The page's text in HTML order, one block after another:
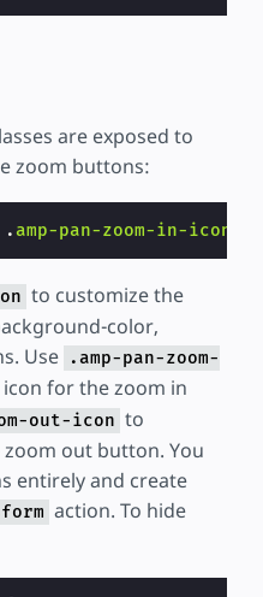
are exposed to
zoom buttons:
.amp-pan-zoom-in-icon
to customize the
color,
Use
.amp-pan-zoom-
for the zoom in
out-icon to
out button. You
entirely and create
action. To hide